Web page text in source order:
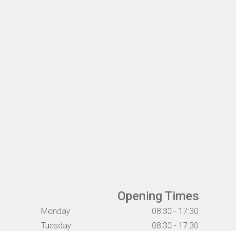
Opening Times
Monday
08:30 - 17:30
Tuesday
08:30 - 17:30